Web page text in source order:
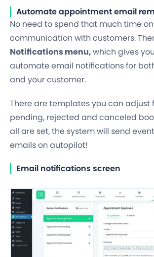
Automate appointment email
No need to spend that much time on
communication with customers.
Notifications menu,which gives
automate email notifications for
and your customer.
There are templates you can adjust
pending, rejected and canceled
all are set, the system will send
emails on autopilot!
Email notifications screen